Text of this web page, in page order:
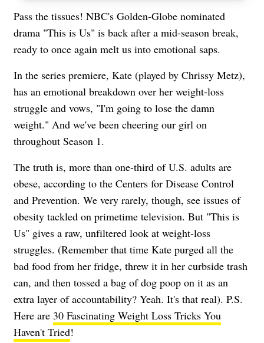
Pass the tissues! NBC's Golden-Globe nominated
drama "This is Us" is back after a mid-season break,
ready to once again melt us into emotional saps.
In the series premiere, Kate (played by Chrissy Metz),
has an emotional breakdown over her weight-loss
struggle and vows, "I'm going to lose the damn
weight." And we've been cheering our girl on
throughout Season 1.
The truth is, more than one-third of U.S. adults are
obese, according to the Centers for Disease Control
and Prevention. We very rarely, though, see issues of
obesity tackled on primetime television. But "This is
Us" gives a raw, unfiltered look at weight-loss
struggles. (Remember that time Kate purged all the
bad food from her fridge, threw it in her curbside trash
can, and then tossed a bag of dog poop on it as an
extra layer of accountability? Yeah. It's that real). P.S.
Here are 30 Fascinating Weight Loss Tricks You
Haven't Tried!